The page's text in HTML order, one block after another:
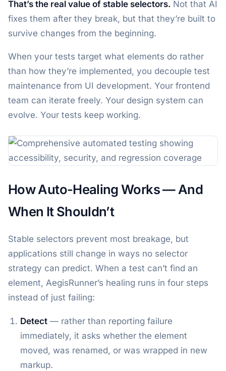
That’s the real value of stable selectors. Not that AI
fixes them after they break, but that they’re built to
survive changes from the beginning.
When your tests target what elements do rather
than how they’re implemented, you decouple test
maintenance from UI development. Your frontend
team can iterate freely. Your design system can
evolve. Your tests keep working.
How Auto-Healing Works — And
When It Shouldn’t
Stable selectors prevent most breakage, but
applications still change in ways no selector
strategy can predict. When a test can’t find an
element, AegisRunner’s healing runs in four steps
instead of just failing:
Detect— rather than reporting failure
immediately, it asks whether the element
moved, was renamed, or was wrapped in new
markup.